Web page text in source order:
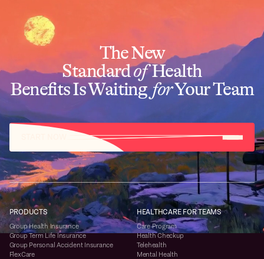
The New
StandardofHealth
Benefits Is WaitingforYour Team
PRODUCTS
Group Health Insurance
Group Term Life Insurance
Group Personal Accident Insurance
FlexCare
HEALTHCARE FOR TEAMS
Care Program
Health Checkup
Telehealth
Mental Health